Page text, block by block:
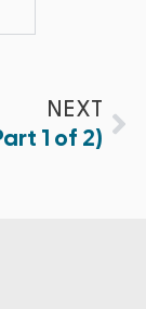
NEXT
1 of 2)